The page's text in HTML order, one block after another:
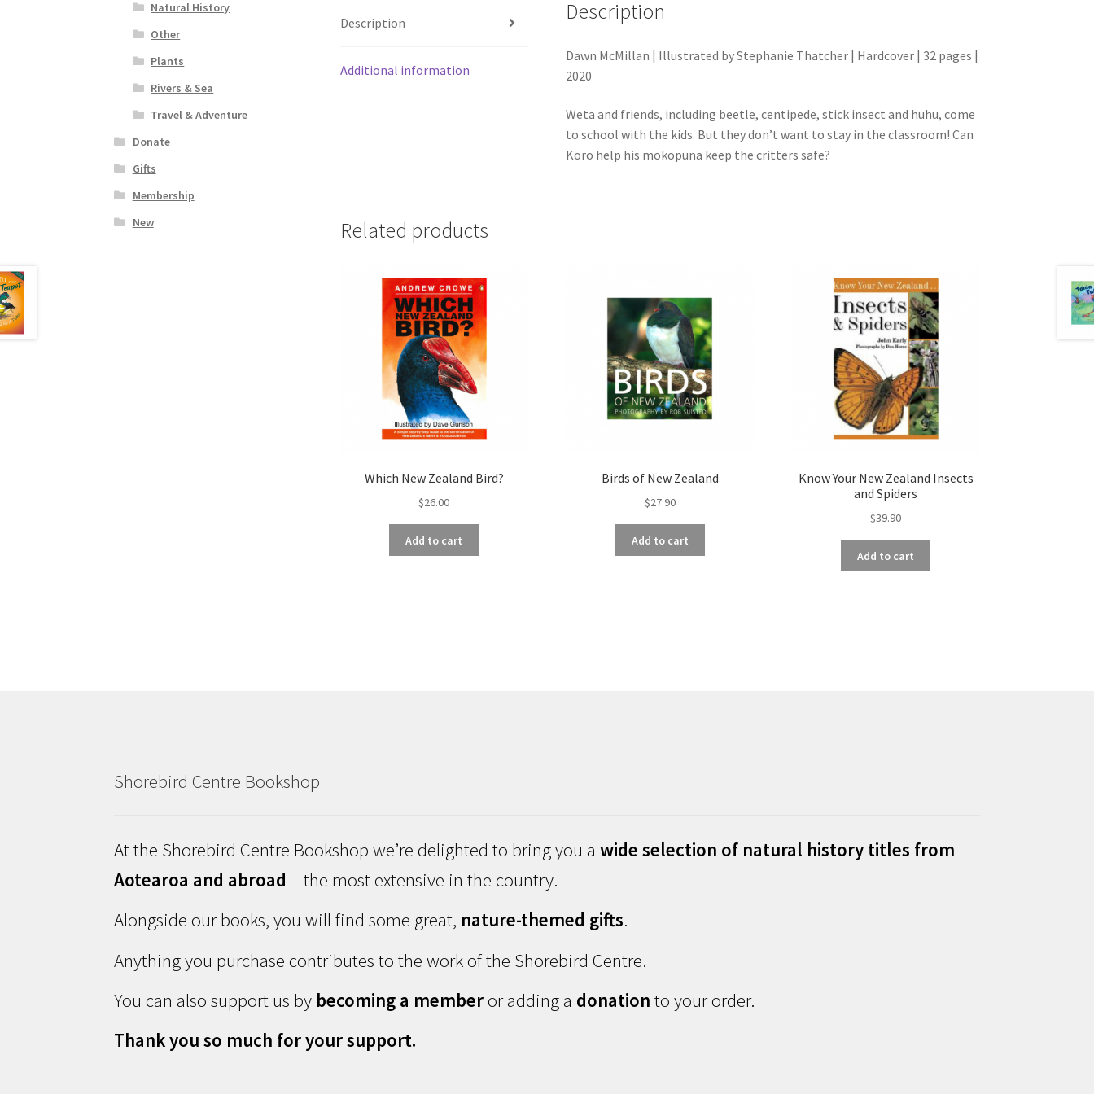
runga
tōku
Paraka
Description
Additional information
Description
Dawn McMillan | Illustrated by Stephanie Thatcher | Hardcover | 32 pages |
2020
Weta and friends, including beetle, centipede, stick insect and huhu, come
to school with the kids. But they don’t want to stay in the classroom! Can
Koro help his mokopuna keep the critters safe?
Related products
Which New Zealand Bird?
$26.00
Add to cart
Birds of New Zealand
$27.90
Add to cart
Know Your New Zealand Insects
and Spiders
$39.90
Add to cart
Natural History
Other
Plants
Rivers & Sea
Travel & Adventure
Donate
Gifts
Membership
New
Shorebird Centre Bookshop
At the Shorebird Centre Bookshop we’re delighted to bring you awide selection of natural history titles from
Aotearoa and abroad – the most extensive in the country.
Alongside our books, you will find some great, nature-themed gifts.
Anything you purchase contributes to the work of the Shorebird Centre.
You can also support us by becoming a memberor adding a donation to your order.
Thank you so much for your support.